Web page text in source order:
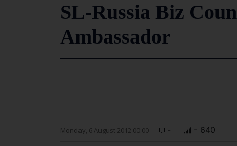
SL-Russia Biz
Ambassador
Monday, 6 August 2012 00:00 - - 640